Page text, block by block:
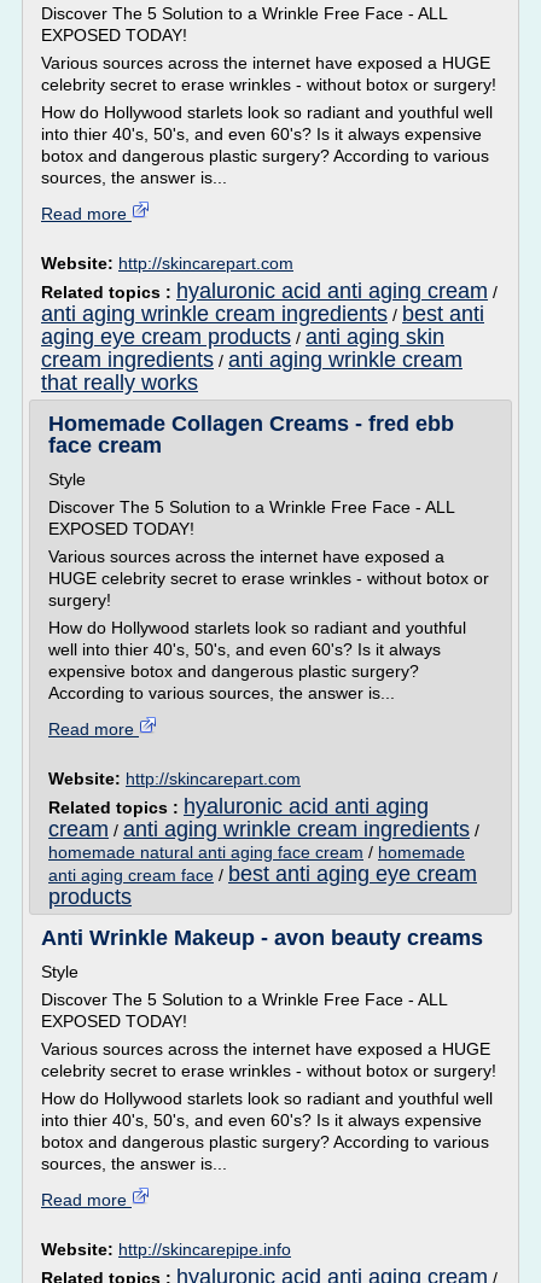
Discover The 5 Solution to a Wrinkle Free Face - ALL
EXPOSED TODAY!
Various sources across the internet have exposed a HUGE
celebrity secret to erase wrinkles - without botox or surgery!
How do Hollywood starlets look so radiant and youthful well
into thier 40's, 50's, and even 60's? Is it always expensive
botox and dangerous plastic surgery? According to various
sources, the answer is...
Read more
Website: http://skincarepart.com
Related topics : hyaluronic acid anti aging cream /
anti aging wrinkle cream ingredients / best anti
aging eye cream products / anti aging skin
cream ingredients / anti aging wrinkle cream
that really works
Homemade Collagen Creams - fred ebb
face cream
Style
Discover The 5 Solution to a Wrinkle Free Face - ALL
EXPOSED TODAY!
Various sources across the internet have exposed a
HUGE celebrity secret to erase wrinkles - without botox or
surgery!
How do Hollywood starlets look so radiant and youthful
well into thier 40's, 50's, and even 60's? Is it always
expensive botox and dangerous plastic surgery?
According to various sources, the answer is...
Read more
Website: http://skincarepart.com
Related topics : hyaluronic acid anti aging
cream / anti aging wrinkle cream ingredients /
homemade natural anti aging face cream / homemade
anti aging cream face / best anti aging eye cream
products
Anti Wrinkle Makeup - avon beauty creams
Style
Discover The 5 Solution to a Wrinkle Free Face - ALL
EXPOSED TODAY!
Various sources across the internet have exposed a HUGE
celebrity secret to erase wrinkles - without botox or surgery!
How do Hollywood starlets look so radiant and youthful well
into thier 40's, 50's, and even 60's? Is it always expensive
botox and dangerous plastic surgery? According to various
sources, the answer is...
Read more
Website: http://skincarepipe.info
Related topics : hyaluronic acid anti aging cream /